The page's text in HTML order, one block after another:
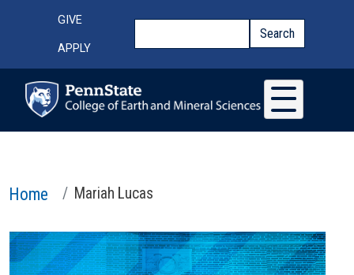
Top Menu
GIVE
APPLY
Search
Home Mariah Lucas